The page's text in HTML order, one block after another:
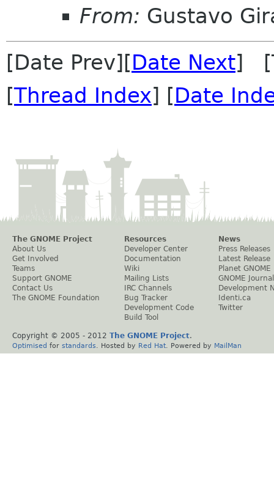
From: Gustavo
[Date Prev][Date Next]
[Thread Index] [Date
The GNOME Project
About Us
Get Involved
Teams
Support GNOME
Contact Us
The GNOME Foundation
Resources
Developer Center
Documentation
Wiki
Mailing Lists
IRC Channels
Bug Tracker
Development Code
Build Tool
News
Press Releases
Latest Release
Planet GNOME
GNOME Journal
Development
Identi.ca
Twitter
Copyright © 2005 - 2012 The GNOME Project.
Optimised for standards . Hosted by Red Hat . Powered by MailMan